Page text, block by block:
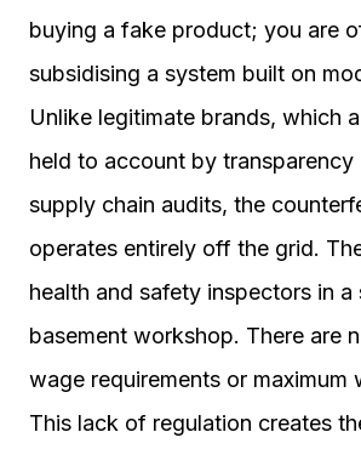
buying a fake product; you are
subsidising a system built on
Unlike legitimate brands, which
held to account by transparency
supply chain audits, the
operates entirely off the grid.
health and safety inspectors in a
basement workshop. There are
wage requirements or maximum
This lack of regulation creates